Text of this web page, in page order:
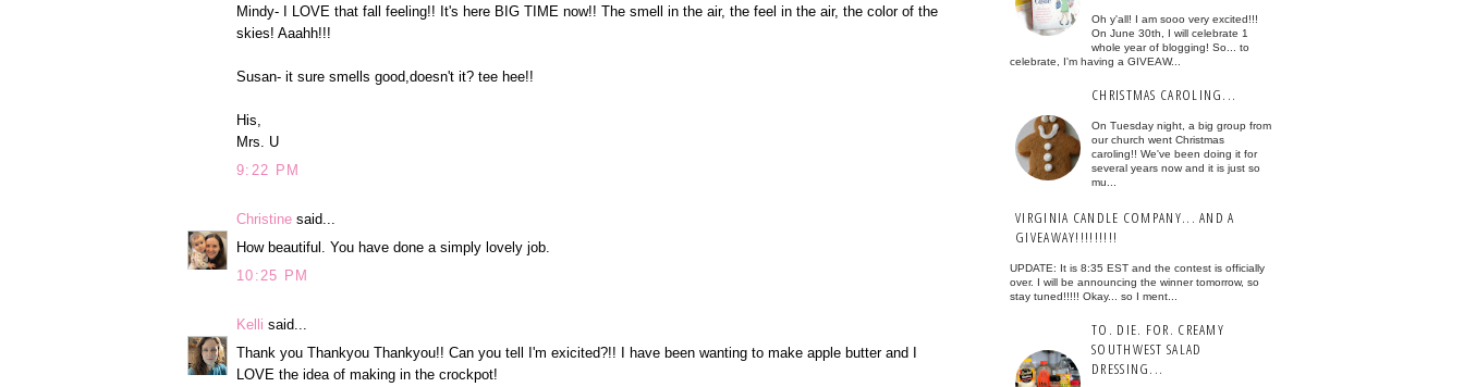
Mindy- I LOVE that fall feeling!! It's here BIG TIME now!! The smell in the air, the feel in the air, the color of the
skies! Aaahh!!!
Susan- it sure smells good,doesn't it? tee hee!!
His,
Mrs. U
9:22 PM
Christine said...
How beautiful. You have done a simply lovely job.
10:25 PM
Kelli said...
Thank you Thankyou Thankyou!! Can you tell I'm exicited?!! I have been wanting to make apple butter and I
LOVE the idea of making in the crockpot!
Oh y'all! I am sooo very excited!!!
On June 30th, I will celebrate 1
whole year of blogging! So... to
celebrate, I'm having a GIVEAW...
CHRISTMAS CAROLING...
On Tuesday night, a big group from
our church went Christmas
caroling!! We've been doing it for
several years now and it is just so
mu...
VIRGINIA CANDLE COMPANY... AND A
GIVEAWAY!!!!!!!!!
UPDATE: It is 8:35 EST and the contest is officially
over. I will be announcing the winner tomorrow, so
stay tuned!!!!! Okay... so I ment...
TO. DIE. FOR. CREAMY
SOUTHWEST SALAD
DRESSING...